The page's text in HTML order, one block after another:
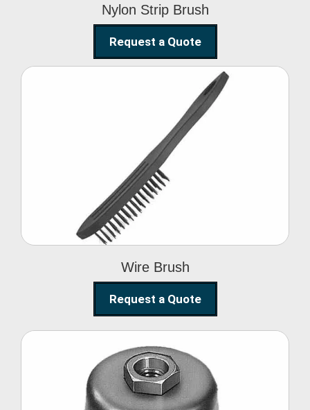
Nylon Strip Brush
Request a Quote
Wire Brush
Wire Brush
Request a Quote
Steel Polishing